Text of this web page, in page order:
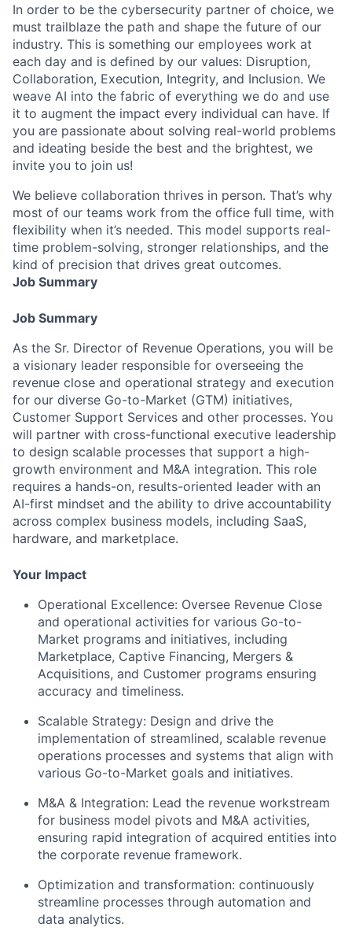
In order to be the cybersecurity partner of choice, we
must trailblaze the path and shape the future of our
industry. This is something our employees work at
each day and is defined by our values: Disruption,
Collaboration, Execution, Integrity, and Inclusion. We
weave AI into the fabric of everything we do and use
it to augment the impact every individual can have. If
you are passionate about solving real-world problems
and ideating beside the best and the brightest, we
invite you to join us!
We believe collaboration thrives in person. That’s why
most of our teams work from the office full time, with
flexibility when it’s needed. This model supports real-
time problem-solving, stronger relationships, and the
kind of precision that drives great outcomes.
Job Summary
Job Summary
As the Sr. Director of Revenue Operations, you will be
a visionary leader responsible for overseeing the
revenue close and operational strategy and execution
for our diverse Go-to-Market (GTM) initiatives,
Customer Support Services and other processes. You
will partner with cross-functional executive leadership
to design scalable processes that support a high-
growth environment and M&A integration. This role
requires a hands-on, results-oriented leader with an
AI-first mindset and the ability to drive accountability
across complex business models, including SaaS,
hardware, and marketplace.
Your Impact
Operational Excellence: Oversee Revenue Close
and operational activities for various Go-to-
Market programs and initiatives, including
Marketplace, Captive Financing, Mergers &
Acquisitions, and Customer programs ensuring
accuracy and timeliness.
Scalable Strategy: Design and drive the
implementation of streamlined, scalable revenue
operations processes and systems that align with
various Go-to-Market goals and initiatives.
M&A & Integration: Lead the revenue workstream
for business model pivots and M&A activities,
ensuring rapid integration of acquired entities into
the corporate revenue framework.
Optimization and transformation: continuously
streamline processes through automation and
data analytics.